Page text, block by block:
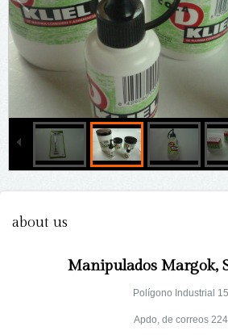
about us
Manipulados Margok,
Polígono Industrial 15
Apdo, de correos 224